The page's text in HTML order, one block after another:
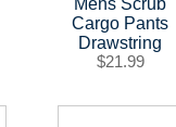
Cargo Pants
Drawstring
$21.99